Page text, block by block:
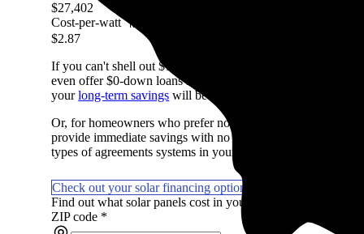
$27,402
Cost-per-watt More information
$2.87
If you can't shell out $14,350 in cash to pay for solar, don't
even offer $0-down loans so you can start saving on day
yourlong-term savings will be lower with a loan due to
Or, for homeowners who prefer not to own their system or
provide immediate savings with no money upfront. They're
types of agreements systems in your area.
Check out your solar financing options
Find out what solar panels cost in your area in 2026
ZIP code *